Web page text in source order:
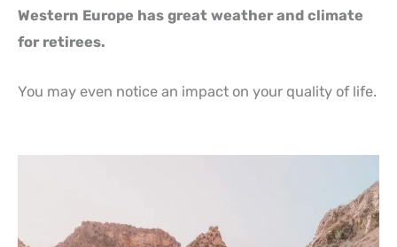
Western Europe has great weather and climate
for retirees.
You may even notice an impact on your quality of life.